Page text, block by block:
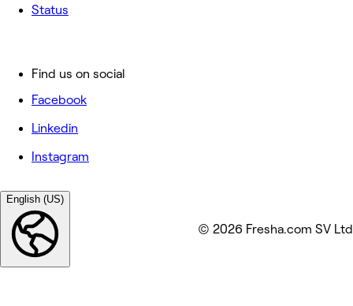
Status
Find us on social
Facebook
Linkedin
Instagram
English (US)
© 2026 Fresha.com SV Ltd